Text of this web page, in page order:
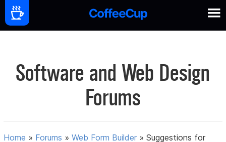
Software and Web Design
Forums
Home » Forums »Web Form Builder »Suggestions for